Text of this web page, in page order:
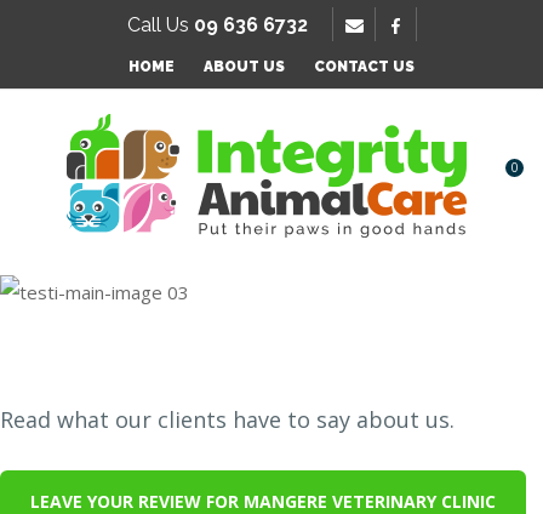
Call Us 09 636 6732
HOME ABOUT US CONTACT US
Favourites
Login / Register
0
Read what our clients have to say about us.
LEAVE YOUR REVIEW FOR MANGERE VETERINARY CLINIC